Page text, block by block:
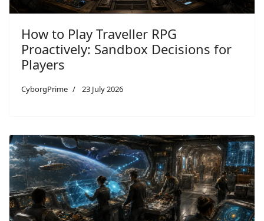
How to Play Traveller RPG
Proactively: Sandbox Decisions for
Players
CyborgPrime 23 July 2026